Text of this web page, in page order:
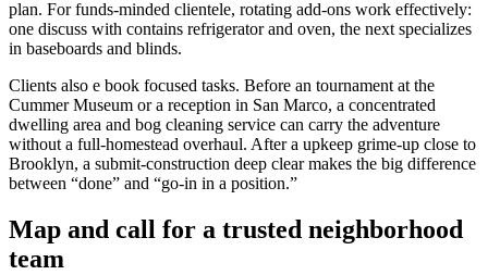
plan. For funds-minded clientele, rotating add-ons work effectively:
one discuss with contains refrigerator and oven, the next specializes
in baseboards and blinds.
Clients also e book focused tasks. Before an tournament at the
Cummer Museum or a reception in San Marco, a concentrated
dwelling area and bog cleaning service can carry the adventure
without a full-homestead overhaul. After a upkeep grime-up close to
Brooklyn, a submit-construction deep clear makes the big difference
between “done” and “go-in in a position.”
Map and call for a trusted neighborhood
team